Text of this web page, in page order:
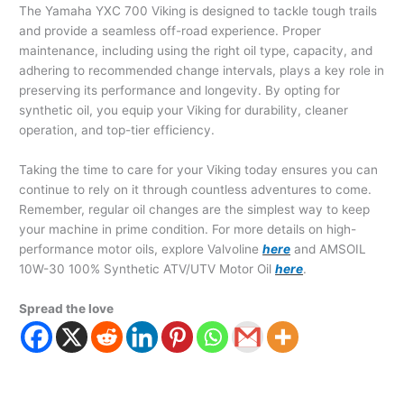
The Yamaha YXC 700 Viking is designed to tackle tough trails
and provide a seamless off-road experience. Proper
maintenance, including using the right oil type, capacity, and
adhering to recommended change intervals, plays a key role in
preserving its performance and longevity. By opting for
synthetic oil, you equip your Viking for durability, cleaner
operation, and top-tier efficiency.
Taking the time to care for your Viking today ensures you can
continue to rely on it through countless adventures to come.
Remember, regular oil changes are the simplest way to keep
your machine in prime condition. For more details on high-
performance motor oils, explore Valvoline here and AMSOIL
10W-30 100% Synthetic ATV/UTV Motor Oil here.
Spread the love